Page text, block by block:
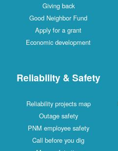
Giving back
Good Neighbor Fund
Apply for a grant
Economic development
Reliability & Safety
Reliability projects map
Outage safety
PNM employee safety
Call before you dig